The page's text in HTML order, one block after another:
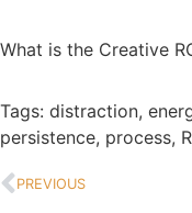
What is the Creative
Tags: distraction,
persistence, process,
PREVIOUS